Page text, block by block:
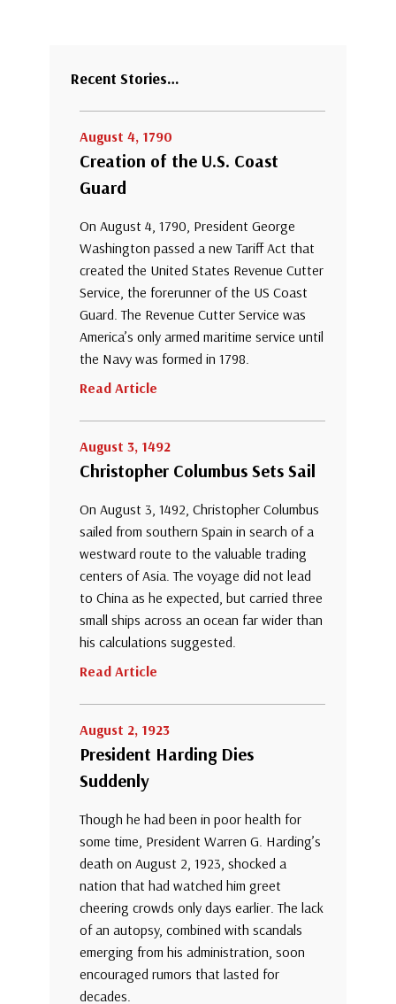
Recent Stories…
August 4, 1790
Creation of the U.S. Coast
Guard
On August 4, 1790, President George
Washington passed a new Tariff Act that
created the United States Revenue Cutter
Service, the forerunner of the US Coast
Guard. The Revenue Cutter Service was
America’s only armed maritime service until
the Navy was formed in 1798.
Read Article
August 3, 1492
Christopher Columbus Sets Sail
On August 3, 1492, Christopher Columbus
sailed from southern Spain in search of a
westward route to the valuable trading
centers of Asia. The voyage did not lead
to China as he expected, but carried three
small ships across an ocean far wider than
his calculations suggested.
Read Article
August 2, 1923
President Harding Dies
Suddenly
Though he had been in poor health for
some time, President Warren G. Harding’s
death on August 2, 1923, shocked a
nation that had watched him greet
cheering crowds only days earlier. The lack
of an autopsy, combined with scandals
emerging from his administration, soon
encouraged rumors that lasted for
decades.